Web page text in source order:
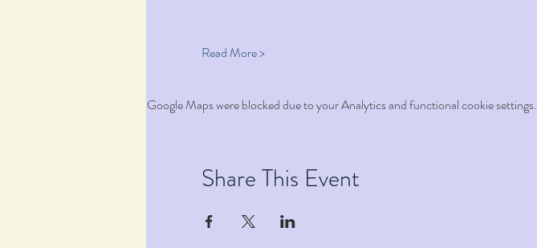
Read More >
Google Maps were blocked due to your Analytics and functional cookie settings.
Share This Event